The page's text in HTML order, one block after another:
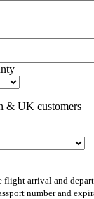
& UK customers
flight arrival and
number and